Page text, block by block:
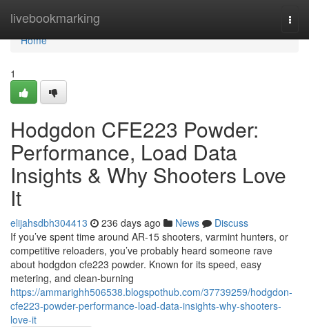
livebookmarking
Home
Home
1
Hodgdon CFE223 Powder:
Performance, Load Data
Insights & Why Shooters Love
It
elijahsdbh304413 236 days ago News
Discuss
If you’ve spent time around AR-15 shooters, varmint hunters, or
competitive reloaders, you’ve probably heard someone rave
about hodgdon cfe223 powder. Known for its speed, easy
metering, and clean-burning
https://ammarighh506538.blogspothub.com/37739259/hodgdon-
cfe223-powder-performance-load-data-insights-why-shooters-
love-it